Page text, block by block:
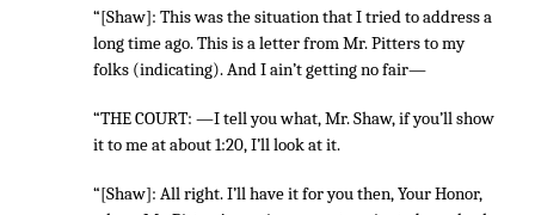
“[Shaw]: This was the situation that I tried to address a
long time ago. This is a letter from Mr. Pitters to my
folks (indicating). And I ain’t getting no fair—
“THE COURT: —I tell you what, Mr. Shaw, if you’ll show
it to me at about 1:20, I’ll look at it.
“[Shaw]: All right. I’ll have it for you then, Your Honor,